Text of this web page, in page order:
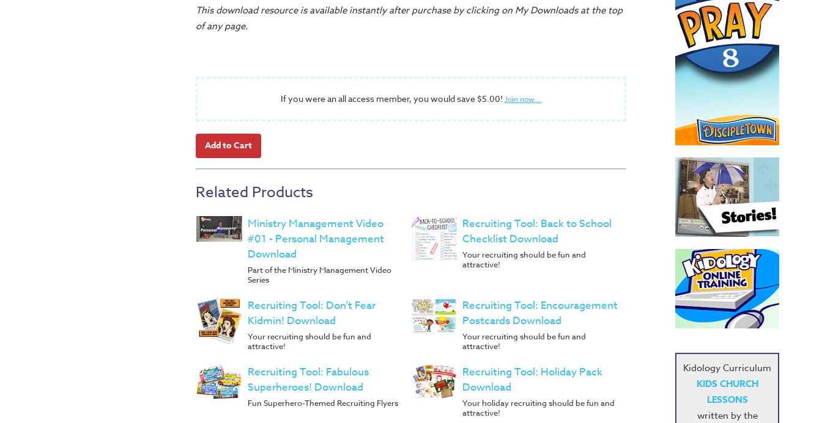
This download resource is available instantly after purchase by clicking on My Downloads at the top
of any page.
If you were an all access member, you would save $5.00! Join now...
Related Products
Ministry Management Video
#01 - Personal Management
Download
Part of the Ministry Management Video
Series
Recruiting Tool: Back to School
Checklist Download
Your recruiting should be fun and
attractive!
Recruiting Tool: Don't Fear
Kidmin! Download
Your recruiting should be fun and
attractive!
Recruiting Tool: Encouragement
Postcards Download
Your recruiting should be fun and
attractive!
Recruiting Tool: Fabulous
Superheroes! Download
Fun Superhero-Themed Recruiting Flyers
Recruiting Tool: Holiday Pack
Download
Your holiday recruiting should be fun and
attractive!
Kidology Curriculum
KIDS CHURCH
LESSONS
written by the